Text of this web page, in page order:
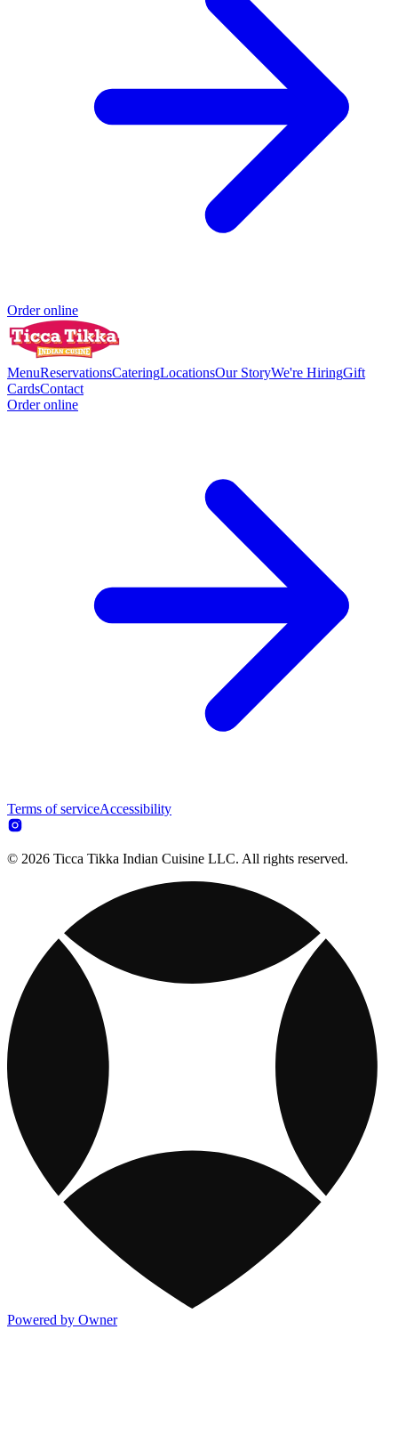
Order online
MenuReservationsCateringLocationsOur StoryWe're HiringGift
CardsContact
Order online
Terms of serviceAccessibility
© 2026 Ticca Tikka Indian Cuisine LLC. All rights reserved.
Powered by Owner